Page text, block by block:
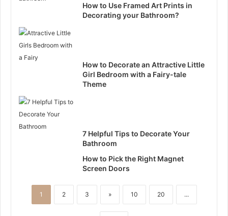
How to Use Framed Art Prints in
Decorating your Bathroom?
How to Decorate an Attractive Little
Girl Bedroom with a Fairy-tale
Theme
7 Helpful Tips to Decorate Your
Bathroom
How to Pick the Right Magnet
Screen Doors
1 2 3 » 10 20 ...